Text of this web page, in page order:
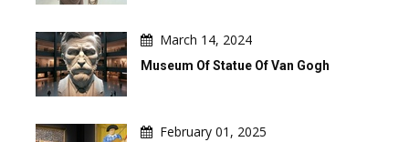
March 14, 2024
Museum Of Statue Of Van Gogh
February 01, 2025